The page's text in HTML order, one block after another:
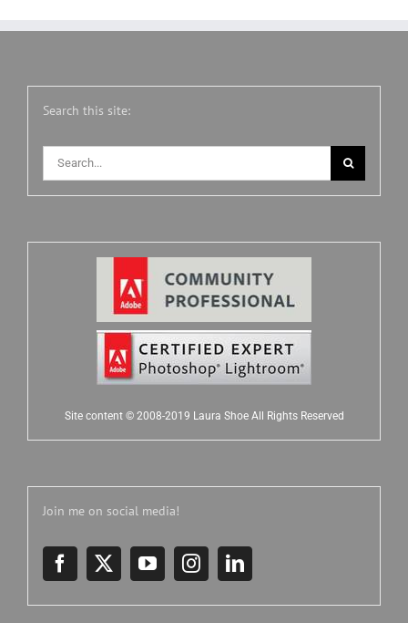
Search this site:
Site content © 2008-2019 Laura Shoe All Rights Reserved
Join me on social media!